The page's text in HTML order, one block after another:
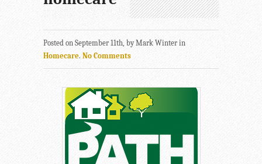
Posted on September 11th, by Mark Winter in
Homecare. No Comments